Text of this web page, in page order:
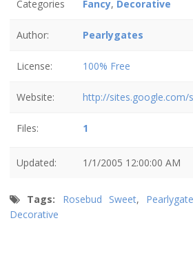
Categories Fancy, Decorative
Author: Pearlygates
License: 100% Free
Website: http://
Files: 1
Updated: 1/1/2005 12:00:00 AM
Tags: Rosebud Sweet,
Decorative